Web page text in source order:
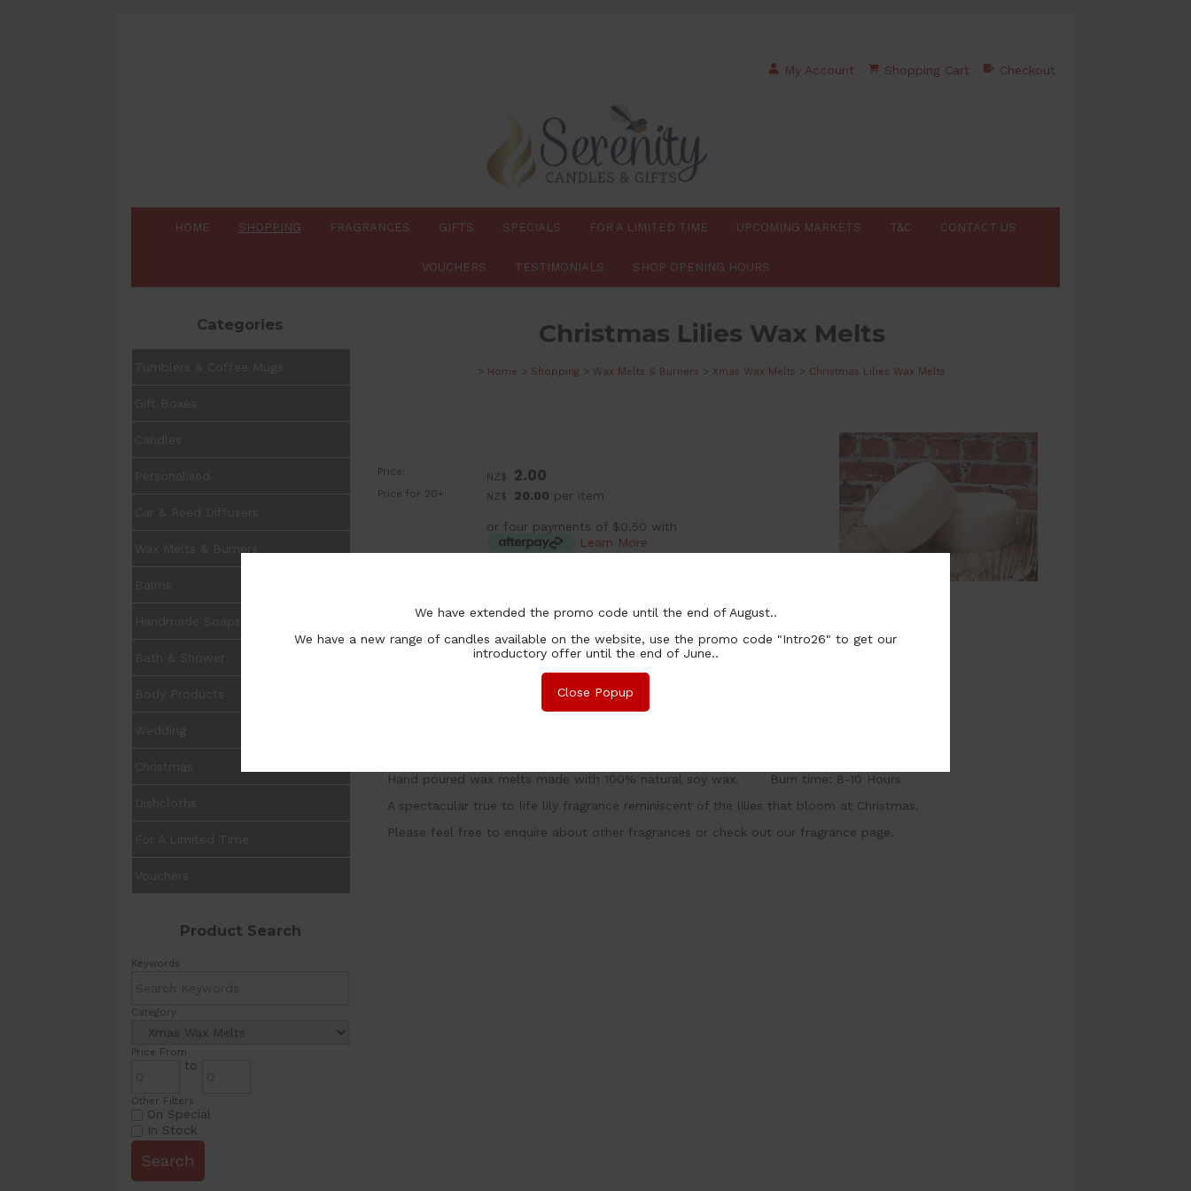
My Account Shopping Cart Checkout
HOME SHOPPING FRAGRANCES GIFTS SPECIALS FOR A LIMITED TIME UPCOMING MARKETS T&C CONTACT US
VOUCHERS TESTIMONIALS SHOP OPENING HOURS
Categories
Product Search
Keywords
Category
Price From
to
Other Filters
On Special
In Stock
Christmas Lilies Wax Melts
> Home > Shopping > Wax Melts & Burners > Xmas Wax Melts > Christmas Lilies Wax Melts
Price: NZ$ 2.00
Price for 20+: NZ$ 20.00 per item
or four payments of $0.50 with
Learn More
Purchase Qty:
Hand poured wax melts made with 100% natural soy wax. Burn time: 8-10 Hours
A spectacular true to life lily fragrance reminiscent of the lilies that bloom at Christmas.
Please feel free to enquire about other fragrances or check out our fragrance page.
We have extended the promo code until the end of August..
We have a new range of candles available on the website, use the promo code "Intro26" to get our
introductory offer until the end of June..
Close Popup